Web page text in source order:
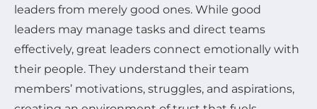
leaders from merely good ones. While good
leaders may manage tasks and direct teams
effectively, great leaders connect emotionally with
their people. They understand their team
members’ motivations, struggles, and aspirations,